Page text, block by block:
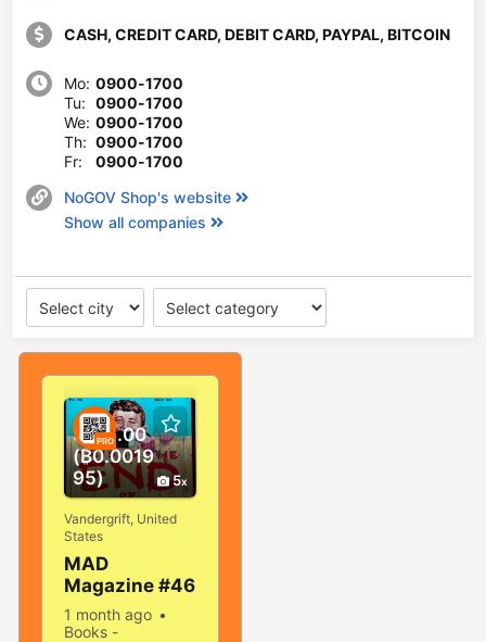
CASH, CREDIT CARD, DEBIT CARD, PAYPAL, BITCOIN
Mo: 0900-1700
Tu: 0900-1700
We: 0900-1700
Th: 0900-1700
Fr:
0900-1700
NoGOV Shop's website
Show all companies
$125.00
(₿0.0019
95)
5
PRO
Vandergrift, United
States
MAD
Magazine #46
April 1959!
VERY
1 month ago
Books -